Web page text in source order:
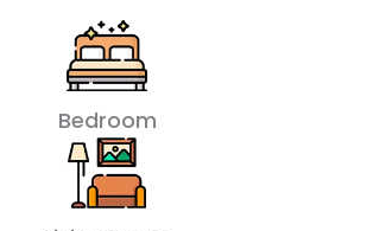
Bedroom